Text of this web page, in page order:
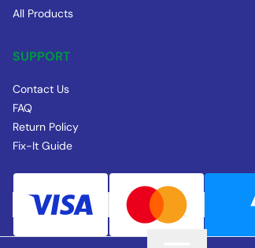
All Products
SUPPORT
Contact Us
FAQ
Return Policy
Fix-It Guide